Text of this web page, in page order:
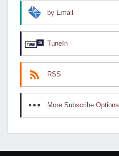
by Email
TuneIn
RSS
More Subscribe Options